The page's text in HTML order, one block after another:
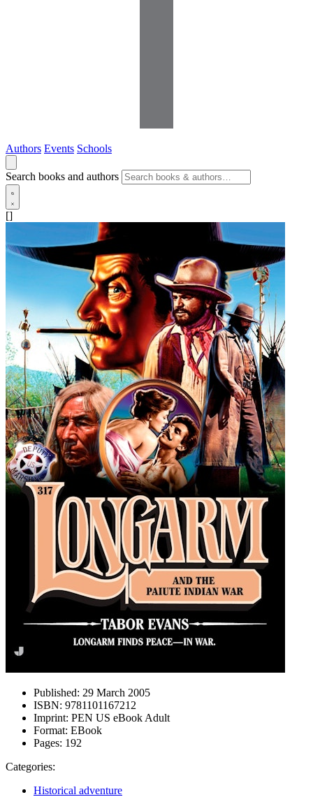
Authors Events Schools
Search books and authors
[]
Published: 29 March 2005
ISBN: 9781101167212
Imprint: PEN US eBook Adult
Format: EBook
Pages: 192
Categories:
Historical adventure